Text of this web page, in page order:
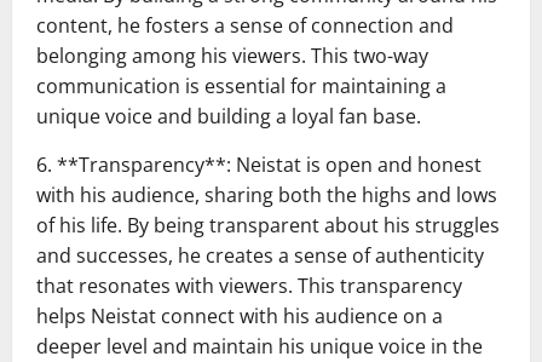
content, he fosters a sense of connection and
belonging among his viewers. This two-way
communication is essential for maintaining a
unique voice and building a loyal fan base.
6. **Transparency**: Neistat is open and honest
with his audience, sharing both the highs and lows
of his life. By being transparent about his struggles
and successes, he creates a sense of authenticity
that resonates with viewers. This transparency
helps Neistat connect with his audience on a
deeper level and maintain his unique voice in the